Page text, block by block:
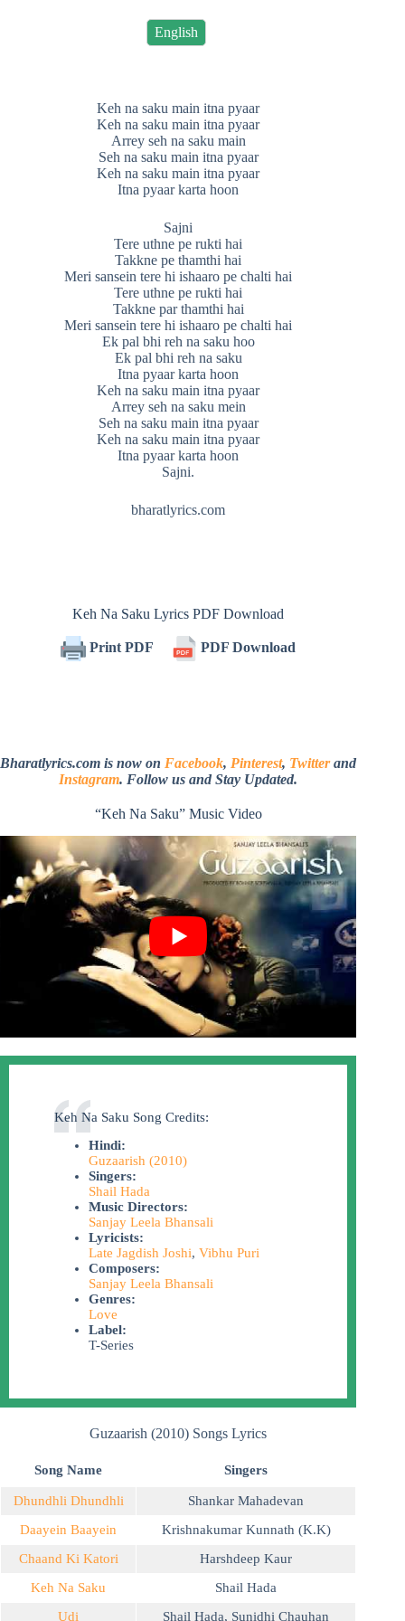
English
Keh na saku main itna pyaar
Keh na saku main itna pyaar
Arrey seh na saku main
Seh na saku main itna pyaar
Keh na saku main itna pyaar
Itna pyaar karta hoon
Sajni
Tere uthne pe rukti hai
Takkne pe thamthi hai
Meri sansein tere hi ishaaro pe chalti hai
Tere uthne pe rukti hai
Takkne par thamthi hai
Meri sansein tere hi ishaaro pe chalti hai
Ek pal bhi reh na saku hoo
Ek pal bhi reh na saku
Itna pyaar karta hoon
Keh na saku main itna pyaar
Arrey seh na saku mein
Seh na saku main itna pyaar
Keh na saku main itna pyaar
Itna pyaar karta hoon
Sajni.
bharatlyrics.com
Keh Na Saku Lyrics PDF Download
Print PDF PDF Download
Bharatlyrics.com is now on Facebook, Pinterest, Twitterand
Instagram. Follow us and Stay Updated.
“Keh Na Saku” Music Video
Keh Na Saku Song Credits:
Hindi:
Guzaarish (2010)
Singers:
Shail Hada
Music Directors:
Sanjay Leela Bhansali
Lyricists:
Late Jagdish Joshi, Vibhu Puri
Composers:
Sanjay Leela Bhansali
Genres:
Love
Label:
T-Series
Guzaarish (2010) Songs Lyrics
Song Name Singers
Dhundhli Dhundhli
Shankar Mahadevan
Daayein Baayein
Krishnakumar Kunnath (K.K)
Chaand Ki Katori
Harshdeep Kaur
Keh Na Saku
Shail Hada
Udi
Shail Hada, Sunidhi Chauhan